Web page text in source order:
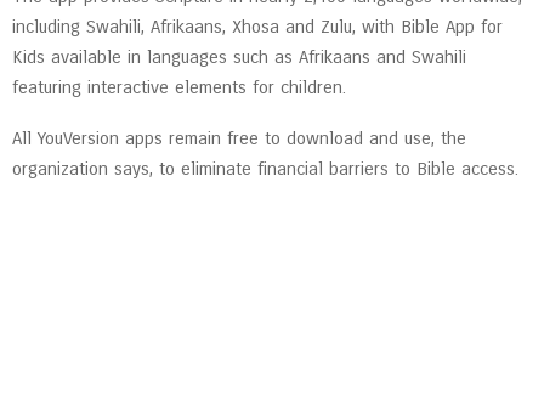
including Swahili, Afrikaans, Xhosa and Zulu, with Bible App for
Kids available in languages such as Afrikaans and Swahili
featuring interactive elements for children.
All YouVersion apps remain free to download and use, the
organization says, to eliminate financial barriers to Bible access.